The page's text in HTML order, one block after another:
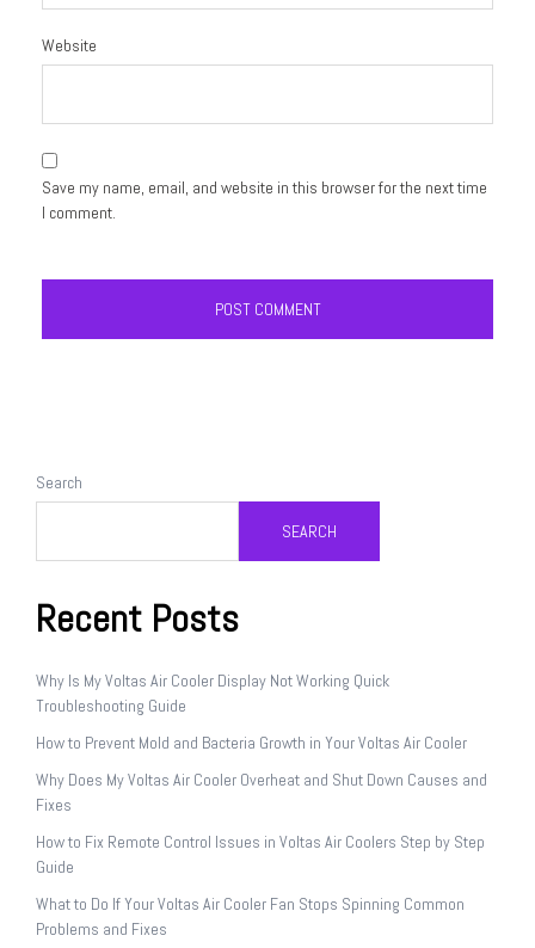
Website
Save my name, email, and website in this browser for the next time
I comment.
Search
SEARCH
Recent Posts
Why Is My Voltas Air Cooler Display Not Working Quick
Troubleshooting Guide
How to Prevent Mold and Bacteria Growth in Your Voltas Air Cooler
Why Does My Voltas Air Cooler Overheat and Shut Down Causes and
Fixes
How to Fix Remote Control Issues in Voltas Air Coolers Step by Step
Guide
What to Do If Your Voltas Air Cooler Fan Stops Spinning Common
Problems and Fixes